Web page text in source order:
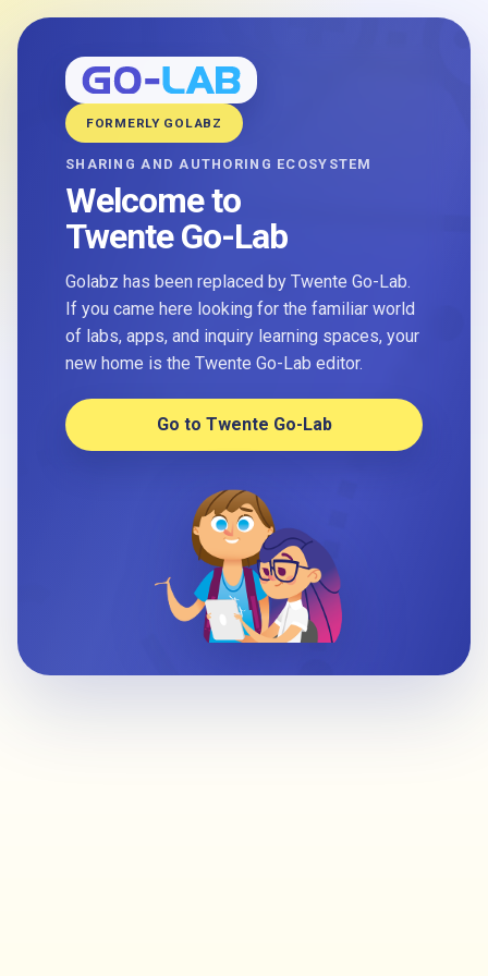
FORMERLY GOLABZ
SHARING AND AUTHORING ECOSYSTEM
Welcome to
Twente Go-Lab
Golabz has been replaced by Twente Go-Lab.
If you came here looking for the familiar world
of labs, apps, and inquiry learning spaces, your
new home is the Twente Go-Lab editor.
Go to Twente Go-Lab